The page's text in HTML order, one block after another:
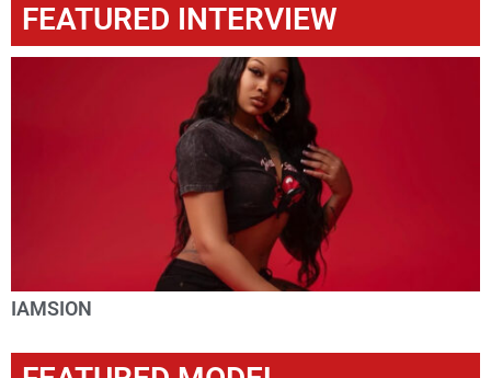
FEATURED INTERVIEW
IAMSION